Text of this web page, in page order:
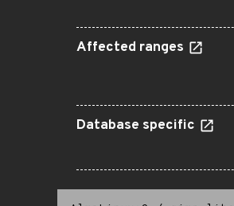
Affected ranges
Database specific